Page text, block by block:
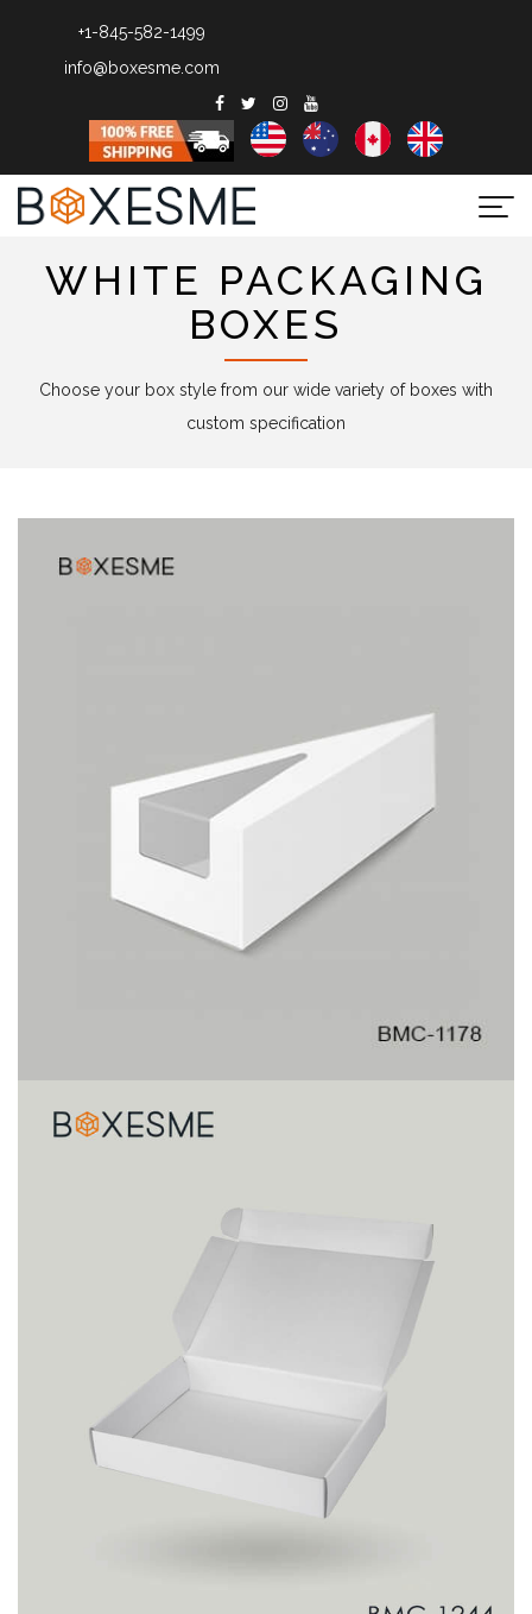
+1-845-582-1499
info@boxesme.com
WHITE PACKAGING
BOXES
Choose your box style from our wide variety of boxes with
custom specification